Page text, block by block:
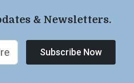
& Newsletters.
Subscribe Now